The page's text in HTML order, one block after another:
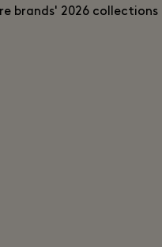
brands' 2026 collections